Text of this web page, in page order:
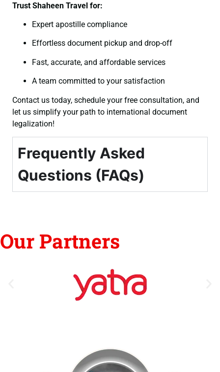
Trust Shaheen Travel for:
Expert apostille compliance
Effortless document pickup and drop-off
Fast, accurate, and affordable services
A team committed to your satisfaction
Contact us today, schedule your free consultation, and
let us simplify your path to international document
legalization!
Frequently Asked
Questions (FAQs)
Our Partners